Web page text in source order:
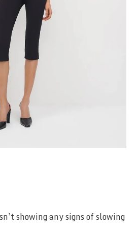
showing any signs of slowing